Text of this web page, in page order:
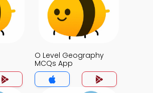
O Level Geography
MCQs App